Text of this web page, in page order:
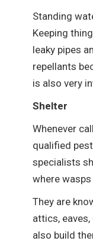
Standing
Keeping
leaky pipes
repellants
is also very
Shelter
Whenever
qualified
specialists
where
They are
attics,
also build